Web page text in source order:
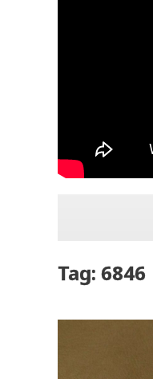
Tag: 6846